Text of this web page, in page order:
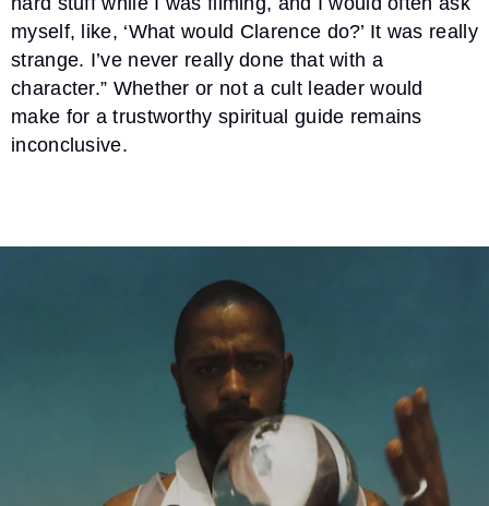
myself, like, ‘What would Clarence do?’ It was really
strange. I’ve never really done that with a
character.” Whether or not a cult leader would
make for a trustworthy spiritual guide remains
inconclusive.